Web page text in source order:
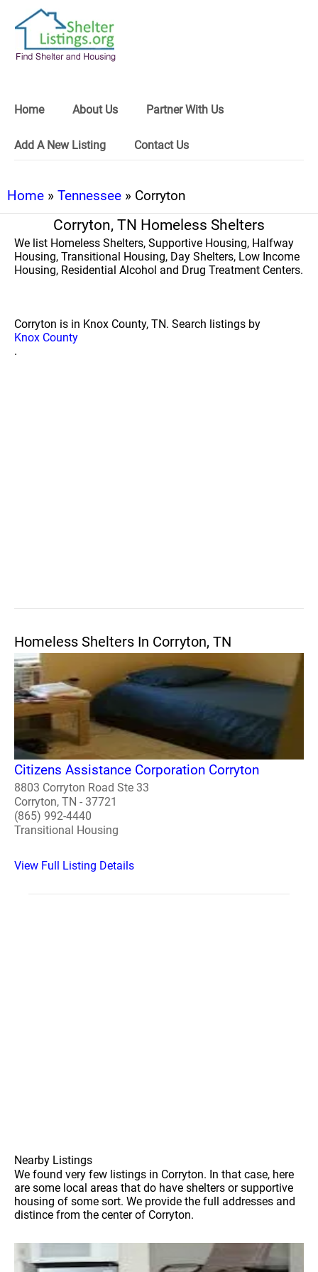
Home About Us Partner With Us
Add A New Listing Contact Us
Home » Tennessee » Corryton
Corryton, TN Homeless Shelters
We list Homeless Shelters, Supportive Housing, Halfway
Housing, Transitional Housing, Day Shelters, Low Income
Housing, Residential Alcohol and Drug Treatment Centers.
Corryton is in Knox County, TN. Search listings by
Knox County
.
Homeless Shelters In Corryton, TN
Citizens Assistance Corporation Corryton
8803 Corryton Road Ste 33
Corryton, TN - 37721
(865) 992-4440
Transitional Housing
View Full Listing Details
Nearby Listings
We found very few listings in Corryton. In that case, here
are some local areas that do have shelters or supportive
housing of some sort. We provide the full addresses and
distince from the center of Corryton.